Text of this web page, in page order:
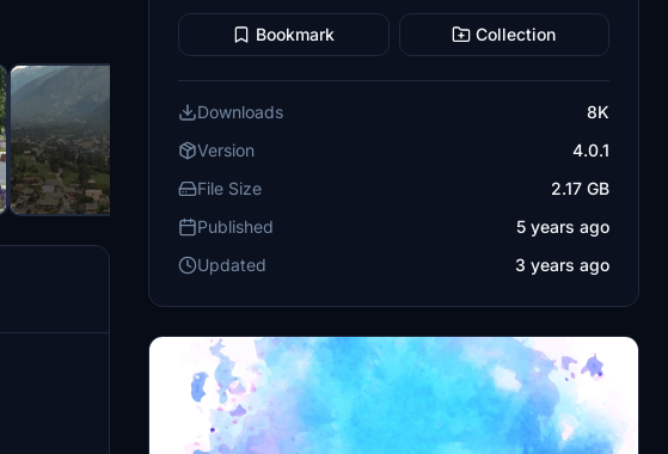
Bookmark Collection
Downloads
8K
Version
4.0.1
File Size
2.17 GB
Published
5 years ago
Updated
3 years ago